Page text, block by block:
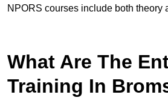
NPORS courses include both theory
What Are The
Training In